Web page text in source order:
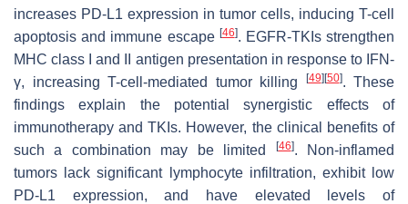
increases PD-L1 expression in tumor cells, inducing T-cell
apoptosis and immune escape [46]. EGFR-TKIs strengthen
MHC class I and II antigen presentation in response to IFN-
γ, increasing T-cell-mediated tumor killing
[49][50]. These
findings explain the potential synergistic effects of
immunotherapy and TKIs. However, the clinical benefits of
such a combination may be limited
[46]. Non-inflamed
tumors lack significant lymphocyte infiltration, exhibit low
PD-L1 expression, and have elevated levels of